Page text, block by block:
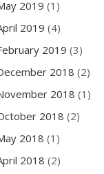
2019 (1)
2019 (4)
2019 (3)
2018 (2)
2018 (1)
2018 (2)
2018 (1)
2018 (2)